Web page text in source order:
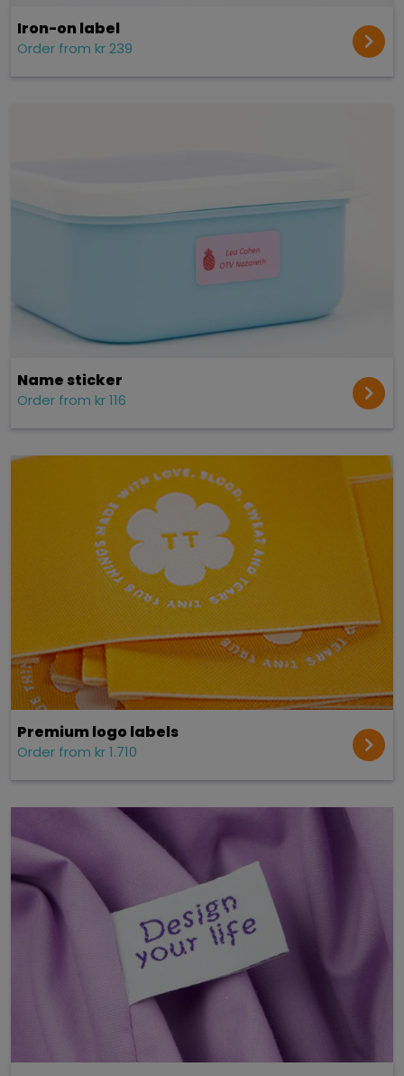
Iron-on label
Order from kr 239
Name sticker
Order from kr 116
Premium logo labels
Order from kr 1.710